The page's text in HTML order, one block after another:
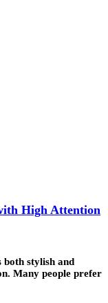
High Attention
both stylish and
Many people prefer